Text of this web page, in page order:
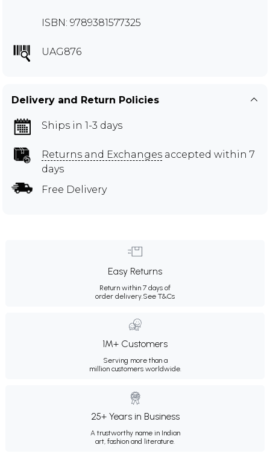
ISBN: 9789381577325
UAG876
Delivery and Return Policies
Ships in 1-3 days
Returns and Exchanges accepted within 7
days
Free Delivery
Easy Returns
Return within 7 days of
order delivery.See T&Cs
1M+ Customers
Serving more than a
million customers worldwide.
25+ Years in Business
A trustworthy name in Indian
art, fashion and literature.